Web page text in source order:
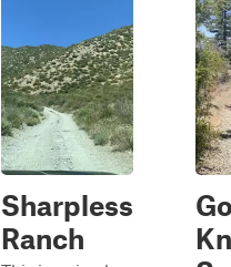
Sharpless
Ranch